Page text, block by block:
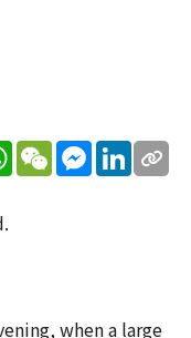
WhatsApp
WeChatMessenger
LinkedIn
when a large